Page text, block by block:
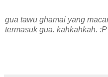
gua tawu ghamai yang
termasuk gua. kahkahkah. :P